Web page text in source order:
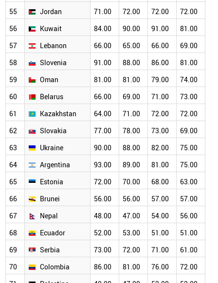
55
Jordan 71.00 72.00 72.00 72.00
56
Kuwait 84.00 90.00 91.00 81.00
57
Lebanon 66.00 65.00 66.00 69.00
58
Slovenia 91.00 88.00 86.00 81.00
59
Oman 81.00 81.00 79.00 74.00
60
Belarus 66.00 69.00 71.00 73.00
61
Kazakhstan 64.00 71.00 72.00 72.00
62
Slovakia 77.00 78.00 73.00 69.00
63
Ukraine 90.00 88.00 82.00 75.00
64
Argentina 93.00 89.00 81.00 75.00
65
Estonia 72.00 70.00 68.00 63.00
66
Brunei 56.00 56.00 57.00 57.00
67
Nepal 48.00 47.00 54.00 56.00
68
Ecuador 52.00 53.00 51.00 51.00
69
Serbia 73.00 72.00 71.00 61.00
70
Colombia 86.00 81.00 76.00 72.00